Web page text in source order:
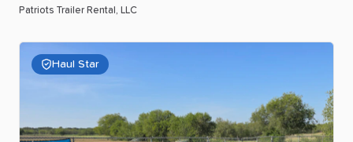
Patriots Trailer Rental, LLC
Haul Star